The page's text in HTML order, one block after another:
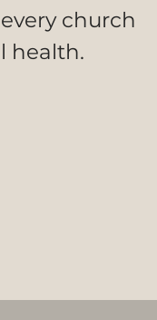
church
health.